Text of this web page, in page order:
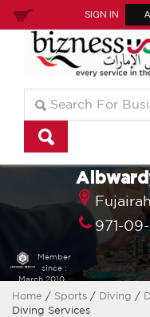
SIGN IN
Member
since :
March 2010
Fujairah ,
971-
Home / Sports / Diving /
Diving Services